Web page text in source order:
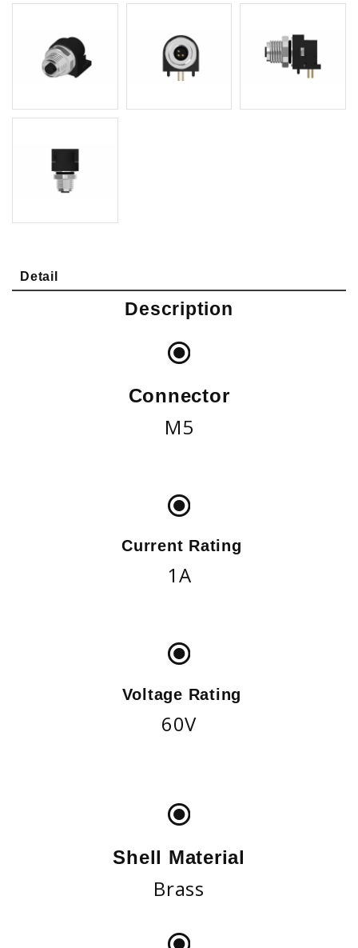
Detail
Description
Connector
M5
Current Rating
1A
Voltage Rating
60V
Shell Material
Brass